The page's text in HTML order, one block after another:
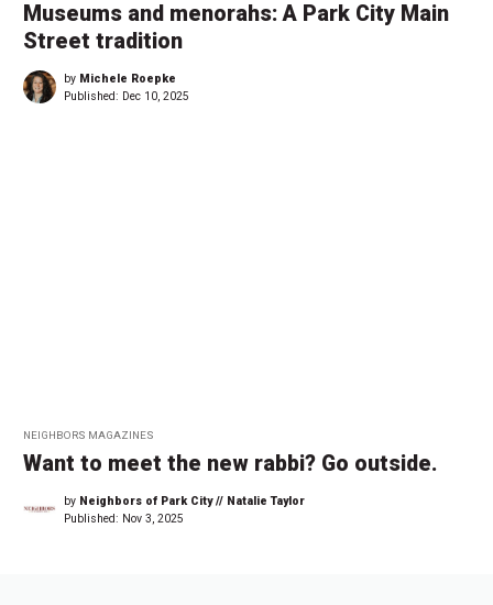
Museums and menorahs: A Park City Main
Street tradition
by Michele Roepke
Published: Dec 10, 2025
NEIGHBORS MAGAZINES
Want to meet the new rabbi? Go outside.
by Neighbors of Park City // Natalie Taylor
Published: Nov 3, 2025